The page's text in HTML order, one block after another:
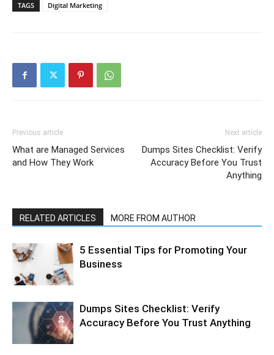
TAGS Digital Marketing
Previous article
What are Managed Services
and How They Work
Next article
Dumps Sites Checklist: Verify
Accuracy Before You Trust
Anything
RELATED ARTICLES MORE FROM AUTHOR
5 Essential Tips for Promoting Your
Business
Dumps Sites Checklist: Verify
Accuracy Before You Trust Anything